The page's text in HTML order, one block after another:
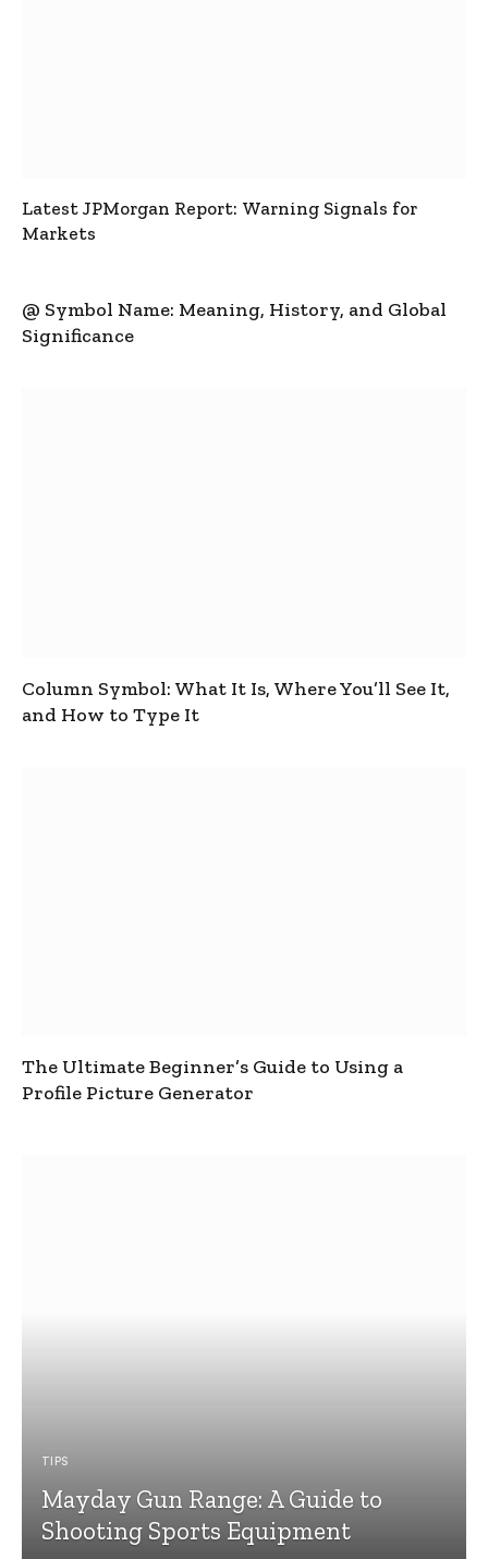
Latest JPMorgan Report: Warning Signals for
Markets
@ Symbol Name: Meaning, History, and Global
Significance
Column Symbol: What It Is, Where You’ll See It,
and How to Type It
The Ultimate Beginner’s Guide to Using a
Profile Picture Generator
TIPS
Mayday Gun Range: A Guide to
Shooting Sports Equipment